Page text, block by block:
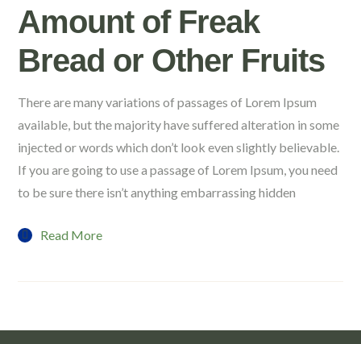
Amount of Freak
Bread or Other Fruits
There are many variations of passages of Lorem Ipsum
available, but the majority have suffered alteration in some
injected or words which don’t look even slightly believable.
If you are going to use a passage of Lorem Ipsum, you need
to be sure there isn’t anything embarrassing hidden
Read More